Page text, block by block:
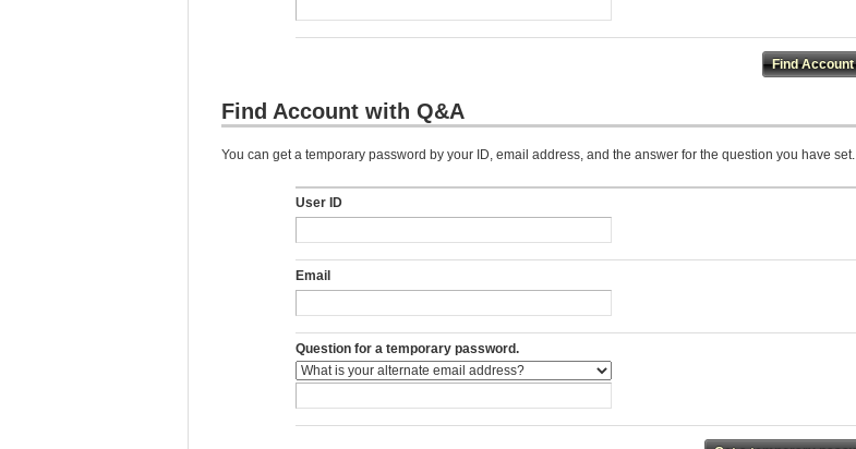
Find Account with Q&A
You can get a temporary password by your ID, email address, and the answer for the question you have set.
User ID
Email
Question for a temporary password.